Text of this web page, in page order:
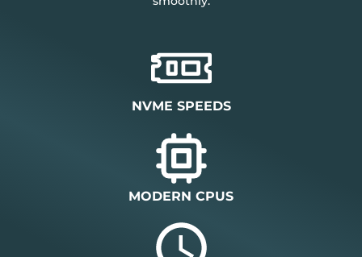
NVME SPEEDS
MODERN CPUS